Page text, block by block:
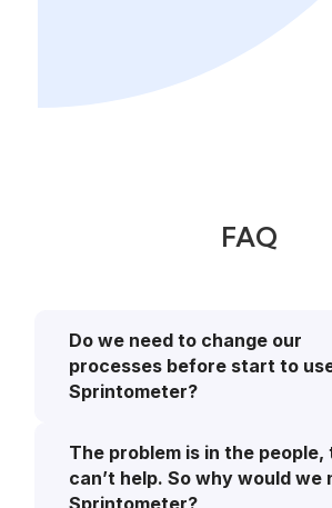
FAQ
Do we need to change our
processes before start to
Sprintometer?
reduce your scope of work. If
working agile (e.g. SCRUM,
using standard tools such as
The problem is in the people,
can’t help. So why would we
Sprintometer?